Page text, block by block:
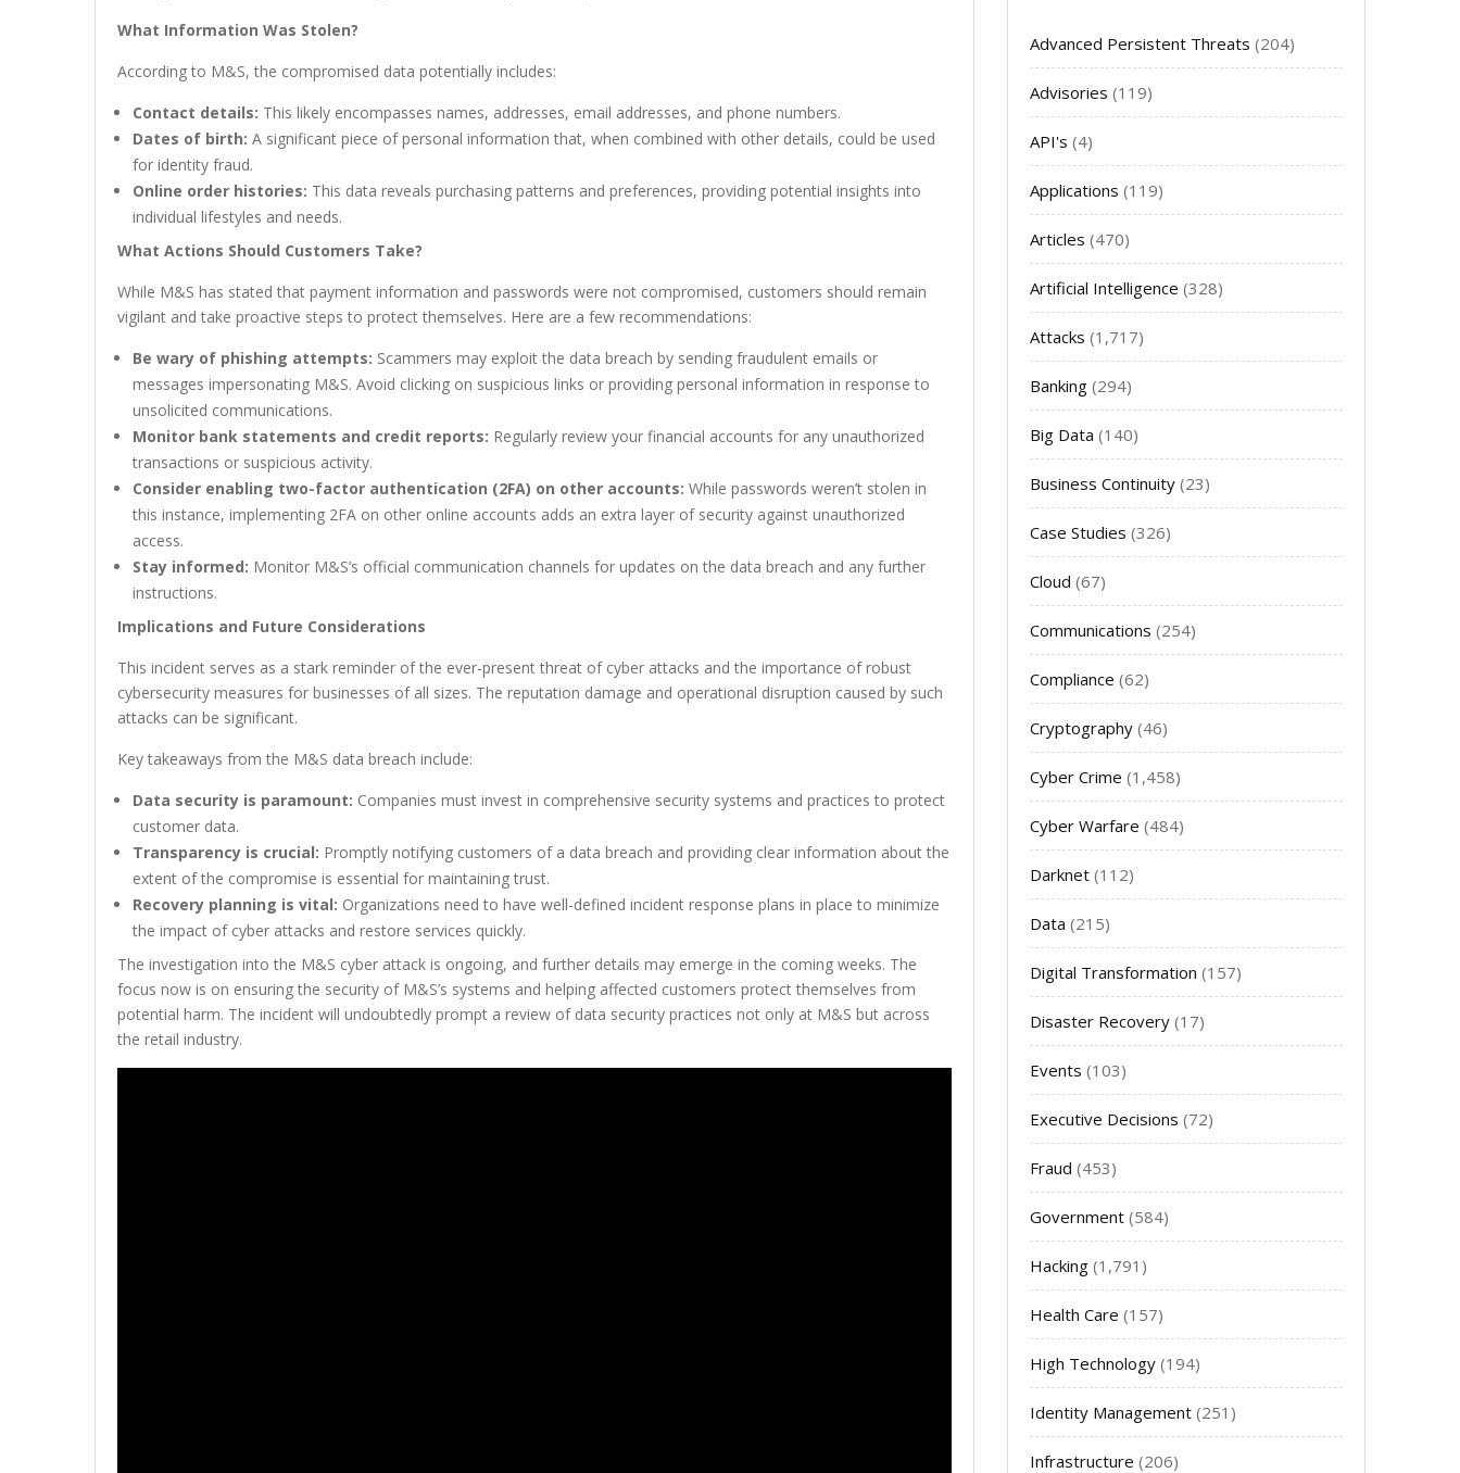
What Information Was Stolen?
According to M&S, the compromised data potentially includes:
Contact details: This likely encompasses names, addresses, email addresses, and phone numbers.
Dates of birth: A significant piece of personal information that, when combined with other details, could be used
for identity fraud.
Online order histories: This data reveals purchasing patterns and preferences, providing potential insights into
individual lifestyles and needs.
What Actions Should Customers Take?
While M&S has stated that payment information and passwords were not compromised, customers should remain
vigilant and take proactive steps to protect themselves. Here are a few recommendations:
Be wary of phishing attempts: Scammers may exploit the data breach by sending fraudulent emails or
messages impersonating M&S. Avoid clicking on suspicious links or providing personal information in response to
unsolicited communications.
Monitor bank statements and credit reports: Regularly review your financial accounts for any unauthorized
transactions or suspicious activity.
Consider enabling two-factor authentication (2FA) on other accounts: While passwords weren’t stolen in
this instance, implementing 2FA on other online accounts adds an extra layer of security against unauthorized
access.
Stay informed: Monitor M&S’s official communication channels for updates on the data breach and any further
instructions.
Implications and Future Considerations
This incident serves as a stark reminder of the ever-present threat of cyber attacks and the importance of robust
cybersecurity measures for businesses of all sizes. The reputation damage and operational disruption caused by such
attacks can be significant.
Key takeaways from the M&S data breach include:
Data security is paramount: Companies must invest in comprehensive security systems and practices to protect
customer data.
Transparency is crucial: Promptly notifying customers of a data breach and providing clear information about the
extent of the compromise is essential for maintaining trust.
Recovery planning is vital: Organizations need to have well-defined incident response plans in place to minimize
the impact of cyber attacks and restore services quickly.
The investigation into the M&S cyber attack is ongoing, and further details may emerge in the coming weeks. The
focus now is on ensuring the security of M&S’s systems and helping affected customers protect themselves from
potential harm. The incident will undoubtedly prompt a review of data security practices not only at M&S but across
the retail industry.
Advanced Persistent Threats (204)
Advisories (119)
API's (4)
Applications (119)
Articles (470)
Artificial Intelligence (328)
Attacks (1,717)
Banking (294)
Big Data (140)
Business Continuity (23)
Case Studies (326)
Cloud (67)
Communications (254)
Compliance (62)
Cryptography (46)
Cyber Crime (1,458)
Cyber Warfare (484)
Darknet (112)
Data (215)
Digital Transformation (157)
Disaster Recovery (17)
Events (103)
Executive Decisions (72)
Fraud (453)
Government (584)
Hacking (1,791)
Health Care (157)
High Technology (194)
Identity Management (251)
Infrastructure (206)